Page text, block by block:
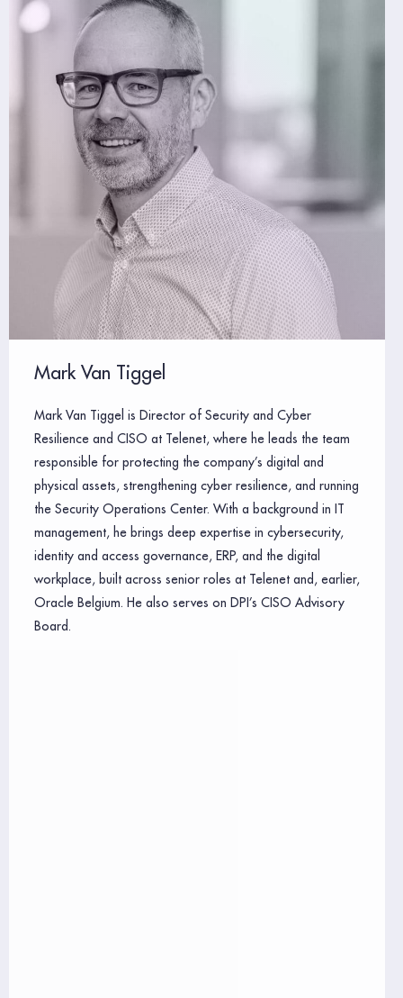
Mark Van Tiggel
Mark Van Tiggel is Director of Security and Cyber
Resilience and CISO at Telenet, where he leads the team
responsible for protecting the company’s digital and
physical assets, strengthening cyber resilience, and running
the Security Operations Center. With a background in IT
management, he brings deep expertise in cybersecurity,
identity and access governance, ERP, and the digital
workplace, built across senior roles at Telenet and, earlier,
Oracle Belgium. He also serves on DPI’s CISO Advisory
Board.